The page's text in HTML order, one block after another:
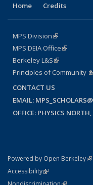
Home Credits
MPS Division(link is
MPS DEIA Office(link is
Berkeley L&S(link is
Principles of Community
CONTACT US
EMAIL:
OFFICE: PHYSICS
Powered by Open Berkeley
AccessibilityStatement
(link is external)
Policy
(link is